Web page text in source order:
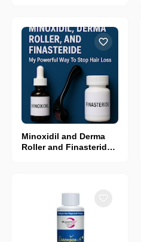
Minoxidil and Derma
Roller and Finasteride: